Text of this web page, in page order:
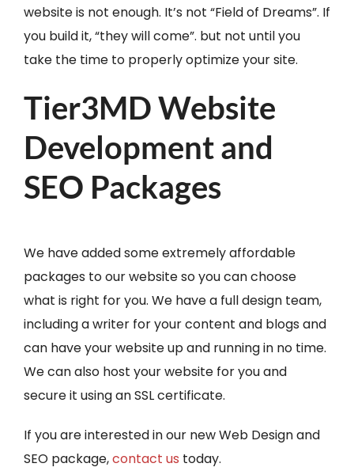
website is not enough. It’s not “Field of Dreams”. If
you build it, “they will come”. but not until you
take the time to properly optimize your site.
Tier3MD Website
Development and
SEO Packages
We have added some extremely affordable
packages to our website so you can choose
what is right for you. We have a full design team,
including a writer for your content and blogs and
can have your website up and running in no time.
We can also host your website for you and
secure it using an SSL certificate.
If you are interested in our new Web Design and
SEO package,contact us today.